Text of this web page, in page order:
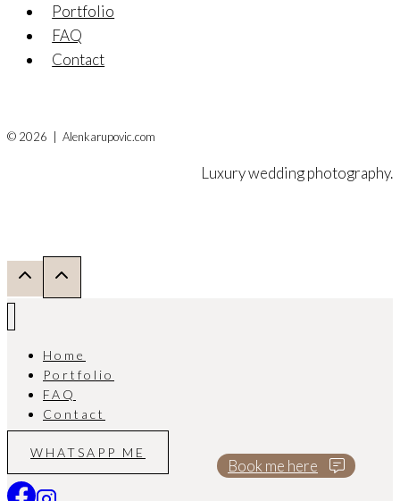
Portfolio
FAQ
Contact
© 2026 | Alenkarupovic.com
Luxury wedding photography.
Book me here
Home
Portfolio
FAQ
Contact
WHATSAPP ME